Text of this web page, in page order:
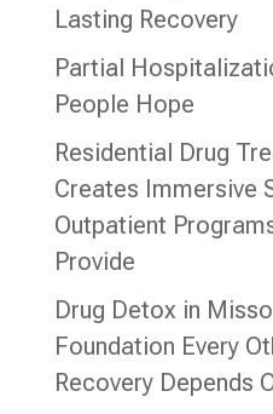
Lasting Recovery
Partial
People Hope
Residential Drug
Creates Immersive
Outpatient
Provide
Drug Detox in
Foundation Every
Recovery Depends